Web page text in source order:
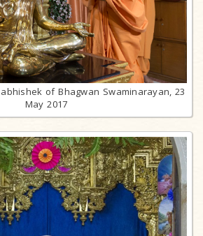
of Bhagwan Swaminarayan, 23
May 2017